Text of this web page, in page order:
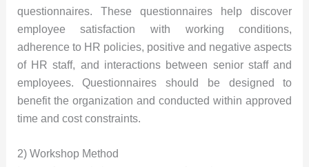
questionnaires. These questionnaires help discover
employee satisfaction with working conditions,
adherence to HR policies, positive and negative aspects
of HR staff, and interactions between senior staff and
employees. Questionnaires should be designed to
benefit the organization and conducted within approved
time and cost constraints.
2) Workshop Method